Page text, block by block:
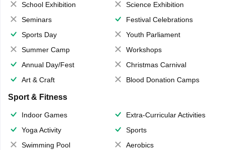
School Exhibition
Science Exhibition
Seminars
Festival Celebrations
Sports Day
Youth Parliament
Summer Camp
Workshops
Annual Day/Fest
Christmas Carnival
Art & Craft
Blood Donation Camps
Sport & Fitness
Indoor Games
Extra-Curricular Activities
Yoga Activity
Sports
Swimming Pool
Aerobics